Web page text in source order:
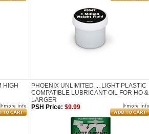
HIGH
PHOENIX UNLIMITED ... LIGHT PLASTIC
COMPATIBLE LUBRICANT OIL FOR HO &
LARGER
PSH Price: $9.99